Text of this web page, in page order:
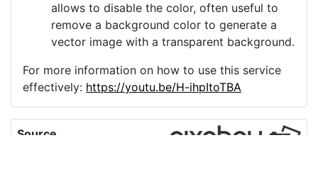
allows to disable the color, often useful to
remove a background color to generate a
vector image with a transparent background.
For more information on how to use this service
effectively: https://youtu.be/H-ihpItoTBA
Source